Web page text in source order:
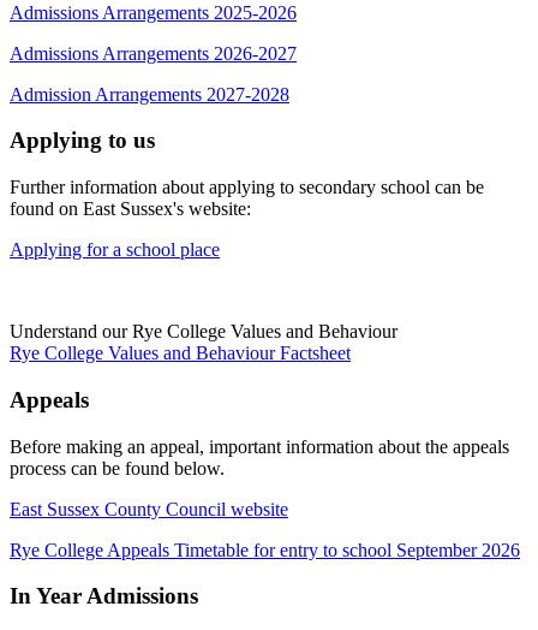
Admissions Arrangements 2025-2026
Admissions Arrangements 2026-2027
Admission Arrangements 2027-2028
Applying to us
Further information about applying to secondary school can be
found on East Sussex's website:
Applying for a school place
Understand our Rye College Values and Behaviour
Rye College Values and Behaviour Factsheet
Appeals
Before making an appeal, important information about the appeals
process can be found below.
East Sussex County Council website
Rye College Appeals Timetable for entry to school September 2026
In Year Admissions